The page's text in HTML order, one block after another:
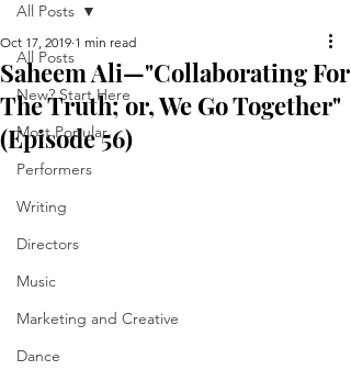
All Posts
New? Start Here
Most Popular
Performers
Writing
Directors
Music
Marketing and Creative
Dance
All Posts
Saheem Ali—"Collaborating For
The Truth; or, We Go Together"
(Episode 56)
Oct 17, 2019 1 min read